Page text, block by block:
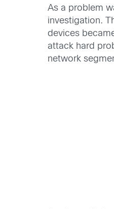
As a problem
investigation.
devices
attack hard
network